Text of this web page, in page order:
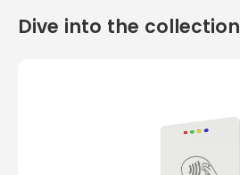
Dive into the collection